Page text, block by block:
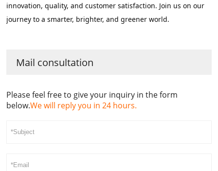
innovation, quality, and customer satisfaction. Join us on our
journey to a smarter, brighter, and greener world.
Mail consultation
Please feel free to give your inquiry in the form
below.We will reply you in 24 hours.